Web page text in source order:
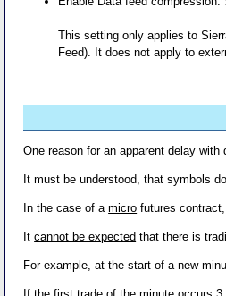
This setting only applies to
Feed). It does not apply to
One reason for an apparent delay
It must be understood, that symbols
In the case of amicro futures
Itcannot be expected that there is
For example, at the start of a new